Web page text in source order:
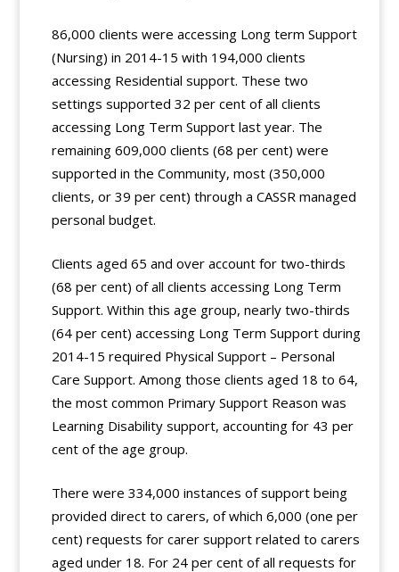
86,000 clients were accessing Long term Support
(Nursing) in 2014-15 with 194,000 clients
accessing Residential support. These two
settings supported 32 per cent of all clients
accessing Long Term Support last year. The
remaining 609,000 clients (68 per cent) were
supported in the Community, most (350,000
clients, or 39 per cent) through a CASSR managed
personal budget.
Clients aged 65 and over account for two-thirds
(68 per cent) of all clients accessing Long Term
Support. Within this age group, nearly two-thirds
(64 per cent) accessing Long Term Support during
2014-15 required Physical Support – Personal
Care Support. Among those clients aged 18 to 64,
the most common Primary Support Reason was
Learning Disability support, accounting for 43 per
cent of the age group.
There were 334,000 instances of support being
provided direct to carers, of which 6,000 (one per
cent) requests for carer support related to carers
aged under 18. For 24 per cent of all requests for